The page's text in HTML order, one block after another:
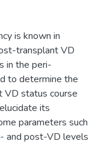
is known in
transplant VD
in the peri-
to determine the
status course
its
parameters such
and post-VD levels